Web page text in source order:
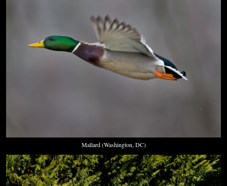
Mallard (Washington, DC)